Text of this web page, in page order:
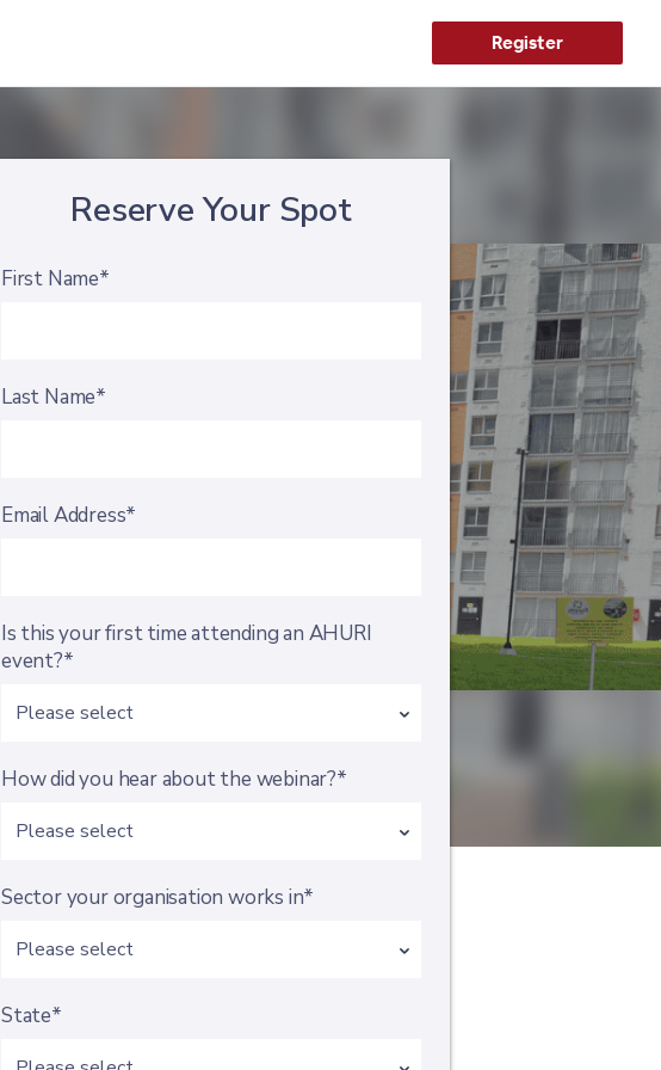
Register
Reserve Your Spot
First Name*
Last Name*
Email Address*
Is this your first time attending an AHURI
event?*
How did you hear about the webinar?*
Sector your organisation works in*
State*